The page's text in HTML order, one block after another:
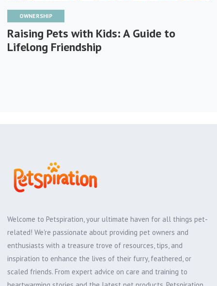
OWNERSHIP
Raising Pets with Kids: A Guide to
Lifelong Friendship
Welcome to Petspiration, your ultimate haven for all things pet-
related! We're passionate about providing pet owners and
enthusiasts with a treasure trove of resources, tips, and
inspiration to enhance the lives of their furry, feathered, or
scaled friends. From expert advice on care and training to